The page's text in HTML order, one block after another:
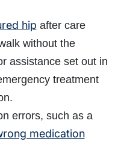
hip after care
without the
assistance set out in
treatment
errors, such as a
medication